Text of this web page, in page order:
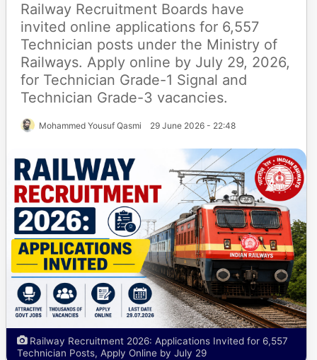
Railway Recruitment Boards have
invited online applications for 6,557
Technician posts under the Ministry of
Railways. Apply online by July 29, 2026,
for Technician Grade-1 Signal and
Technician Grade-3 vacancies.
Mohammed Yousuf Qasmi 29 June 2026 - 22:48
Railway Recruitment 2026: Applications Invited for 6,557
Technician Posts, Apply Online by July 29